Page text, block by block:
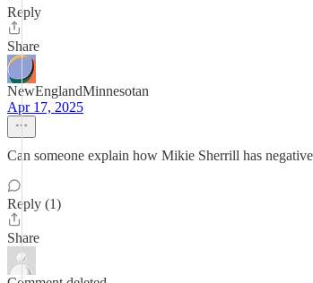
Reply
Share
NewEnglandMinnesotan
Apr 17, 2025
Can someone explain how Mikie Sherrill has
Reply (1)
Share